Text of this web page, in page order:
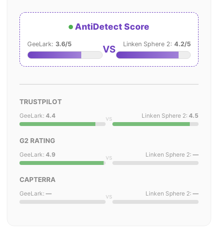
AntiDetect Score
GeeLark: 3.6/5 VS Linken Sphere 2: 4.2/5
TRUSTPILOT
GeeLark: 4.4 vs Linken Sphere 2: 4.5
G2 RATING
GeeLark: 4.9 vs Linken Sphere 2: —
CAPTERRA
GeeLark: — vs Linken Sphere 2: —